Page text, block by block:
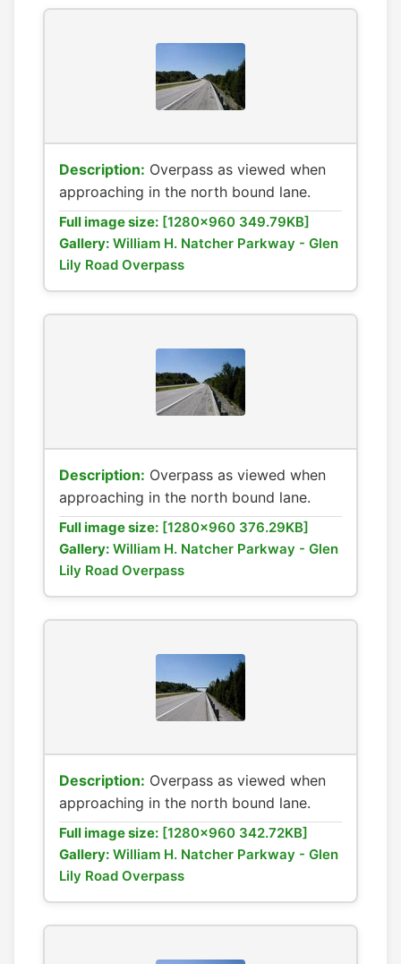
Description: Overpass as viewed when
approaching in the north bound lane.
Full image size: [1280x960 349.79KB]
Gallery: William H. Natcher Parkway - Glen
Lily Road Overpass
Description: Overpass as viewed when
approaching in the north bound lane.
Full image size: [1280x960 376.29KB]
Gallery: William H. Natcher Parkway - Glen
Lily Road Overpass
Description: Overpass as viewed when
approaching in the north bound lane.
Full image size: [1280x960 342.72KB]
Gallery: William H. Natcher Parkway - Glen
Lily Road Overpass